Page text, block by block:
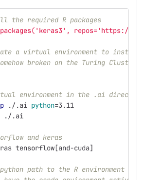
required R packages
repos='https://
a virtual environment to install
broken on the Turing
environment in the .ai
./.ai python=3.11
./.ai
and keras
tensorflow[and-cuda]
path to the R environment